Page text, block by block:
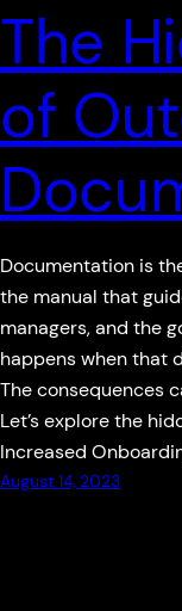
The
of
Documentation is
the manual that
managers, and the
happens when that
The consequences
Let’s explore the
Increased
August 14, 2023